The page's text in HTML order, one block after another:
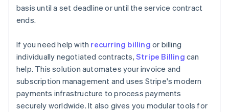
basis until a set deadline or until the service contract
ends.
If you need help with recurring billing or billing
individually negotiated contracts, Stripe Billing can
help. This solution automates your invoice and
subscription management and uses Stripe's modern
payments infrastructure to process payments
securely worldwide. It also gives you modular tools for